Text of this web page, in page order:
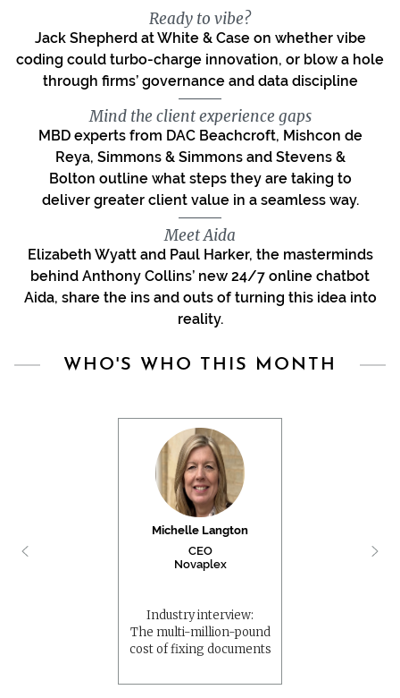
Ready to vibe?
Jack Shepherd at White & Case on whether vibe
coding could turbo-charge innovation, or blow a hole
through firms’ governance and data discipline
Mind the client experience gaps
MBD experts from DAC Beachcroft, Mishcon de
Reya, Simmons & Simmons and Stevens &
Bolton outline what steps they are taking to
deliver greater client value in a seamless way.
Meet Aida
Elizabeth Wyatt and Paul Harker, the masterminds
behind Anthony Collins’ new 24/7 online chatbot
Aida, share the ins and outs of turning this idea into
reality.
WHO'S WHO THIS MONTH
Michelle Langton
CEO
Novaplex
Industry interview:
The multi-million-pound
cost of fixing documents